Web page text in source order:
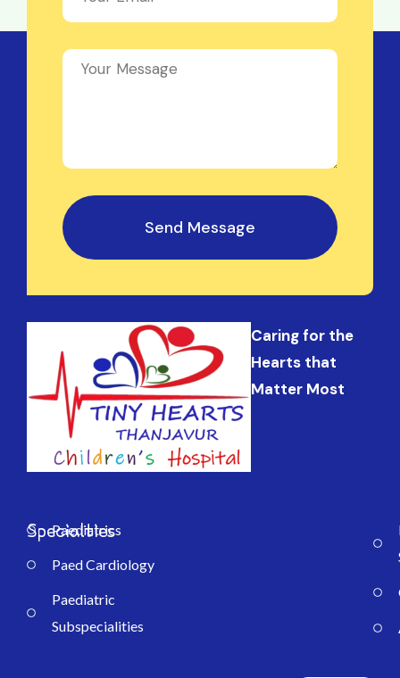
Send Message
Caring for the
Hearts that
Matter Most
Specialties
Paediatrics
Paed Cardiology
Paediatric
Subspecialities